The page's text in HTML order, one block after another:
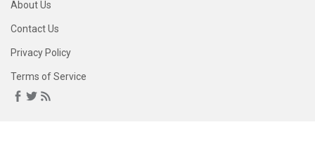
About Us
Contact Us
Privacy Policy
Terms of Service